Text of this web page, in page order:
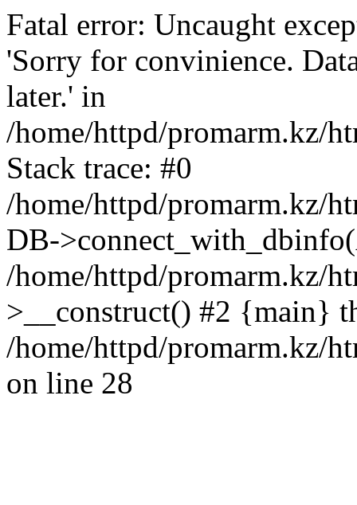
Fatal error: Uncaught
'Sorry for convinience.
later.' in
/home/httpd/promarm.kz/
Stack trace: #0
/home/httpd/promarm.kz/
DB-
/home/httpd/promarm.kz/
>__construct() #2 {main}
/home/httpd/promarm.kz/
on line 28